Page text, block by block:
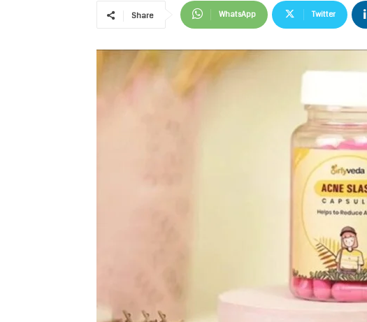
Share WhatsApp Twitter